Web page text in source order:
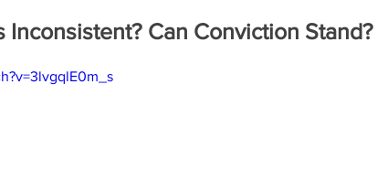
Inconsistent? Can Conviction Stand?